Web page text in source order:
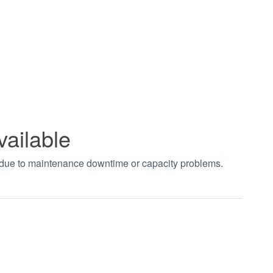
to maintenance downtime or capacity problems.